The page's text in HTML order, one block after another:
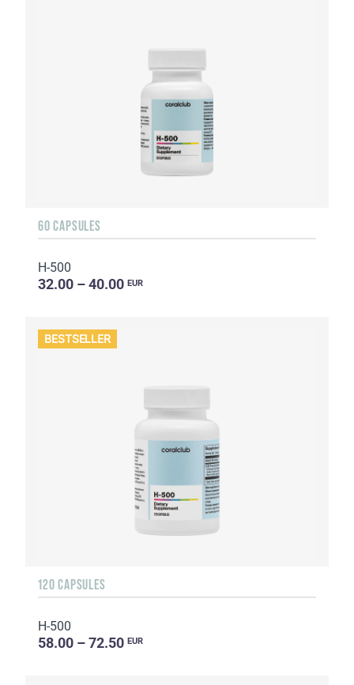
60 CAPSULES
H-500
32.00 – 40.00 EUR
BESTSELLER
120 CAPSULES
H-500
58.00 – 72.50 EUR